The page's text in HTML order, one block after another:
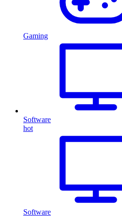
Gaming
Software
hot
Software